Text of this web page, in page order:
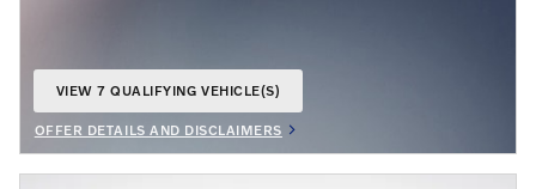
VIEW 7 QUALIFYING VEHICLE(S)
OFFER DETAILS AND DISCLAIMERS
OPEN DETAILS MODAL